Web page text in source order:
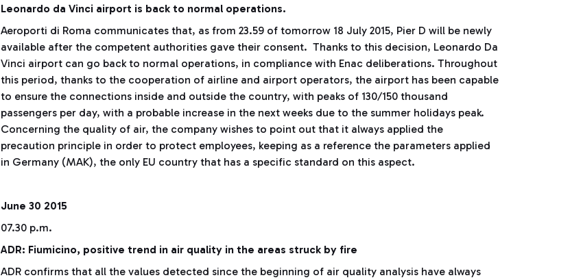
Leonardo da Vinci airport is back to normal operations.
Aeroporti di Roma communicates that, as from 23.59 of tomorrow 18 July 2015, Pier D will be newly
available after the competent authorities gave their consent. Thanks to this decision, Leonardo Da
Vinci airport can go back to normal operations, in compliance with Enac deliberations. Throughout
this period, thanks to the cooperation of airline and airport operators, the airport has been capable
to ensure the connections inside and outside the country, with peaks of 130/150 thousand
passengers per day, with a probable increase in the next weeks due to the summer holidays peak.
Concerning the quality of air, the company wishes to point out that it always applied the
precaution principle in order to protect employees, keeping as a reference the parameters applied
in Germany (MAK), the only EU country that has a specific standard on this aspect.
June 30 2015
07.30 p.m.
ADR: Fiumicino, positive trend in air quality in the areas struck by fire
ADR confirms that all the values detected since the beginning of air quality analysis have always